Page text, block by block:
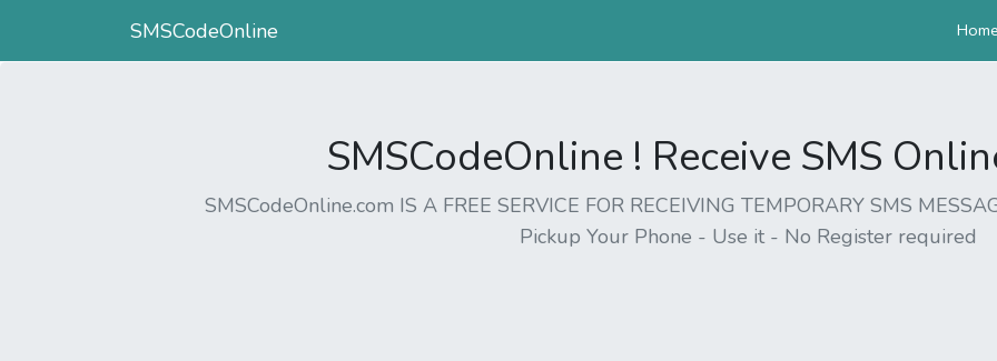
SMSCodeOnline Home
SMSCodeOnline ! Receive SMS
SMSCodeOnline.com IS A FREE SERVICE FOR RECEIVING TEMPORARY SMS
Pickup Your Phone - Use it - No Register required